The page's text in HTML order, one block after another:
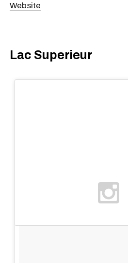
Website
Lac Superieur